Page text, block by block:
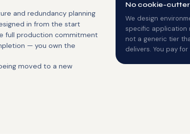
and redundancy planning
in from the start
full production commitment
— you own the
moved to a new
No cookie-
We design
specific application
not a generic tier
delivers. You pay